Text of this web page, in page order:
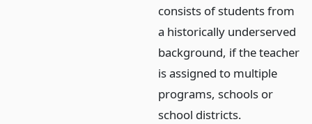
consists of students from
a historically underserved
background, if the teacher
is assigned to multiple
programs, schools or
school districts.